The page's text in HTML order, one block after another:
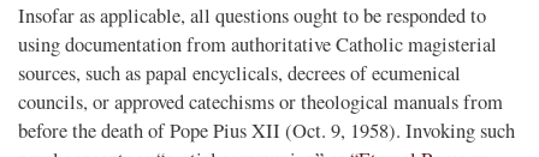
Insofar as applicable, all questions ought to be responded to
using documentation from authoritative Catholic magisterial
sources, such as papal encyclicals, decrees of ecumenical
councils, or approved catechisms or theological manuals from
before the death of Pope Pius XII (Oct. 9, 1958). Invoking such